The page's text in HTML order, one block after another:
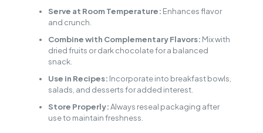
Serve at Room Temperature: Enhances flavor
and crunch.
Combine with Complementary Flavors: Mix with
dried fruits or dark chocolate for a balanced
snack.
Use in Recipes: Incorporate into breakfast bowls,
salads, and desserts for added interest.
Store Properly:Always reseal packaging after
use to maintain freshness.